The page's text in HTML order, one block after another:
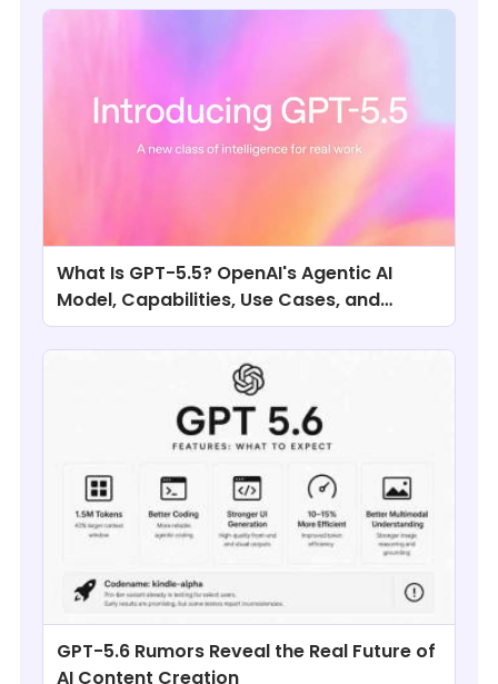
What Is GPT-5.5? OpenAI's Agentic AI
Model, Capabilities, Use Cases, and
Comparisons
GPT-5.6 Rumors Reveal the Real Future of
AI Content Creation